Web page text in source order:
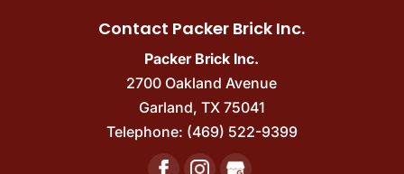
Contact Packer Brick Inc.
Packer Brick Inc.
2700 Oakland Avenue
Garland, TX 75041
Telephone: (469) 522-9399